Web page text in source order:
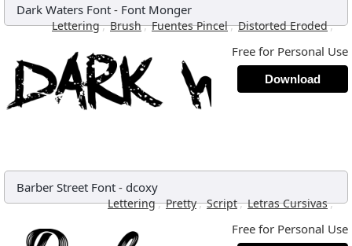
Dark Waters Font - Font Monger
Lettering, Brush, Fuentes Pincel, Distorted Eroded,
Free for Personal Use
Download
Barber Street Font - dcoxy
Lettering, Pretty, Script, Letras Cursivas,
Free for Personal Use